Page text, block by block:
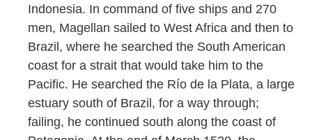
Indonesia. In command of five ships and 270
men, Magellan sailed to West Africa and then to
Brazil, where he searched the South American
coast for a strait that would take him to the
Pacific. He searched the Río de la Plata, a large
estuary south of Brazil, for a way through;
failing, he continued south along the coast of